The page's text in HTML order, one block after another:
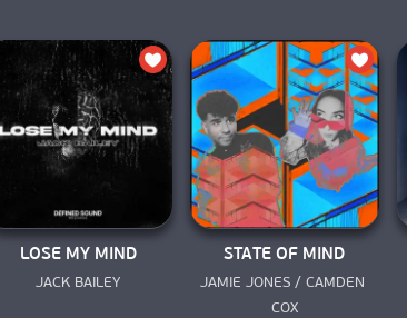
LOSE MY MIND
JACK BAILEY
STATE OF MIND
JAMIE JONES / CAMDEN
COX